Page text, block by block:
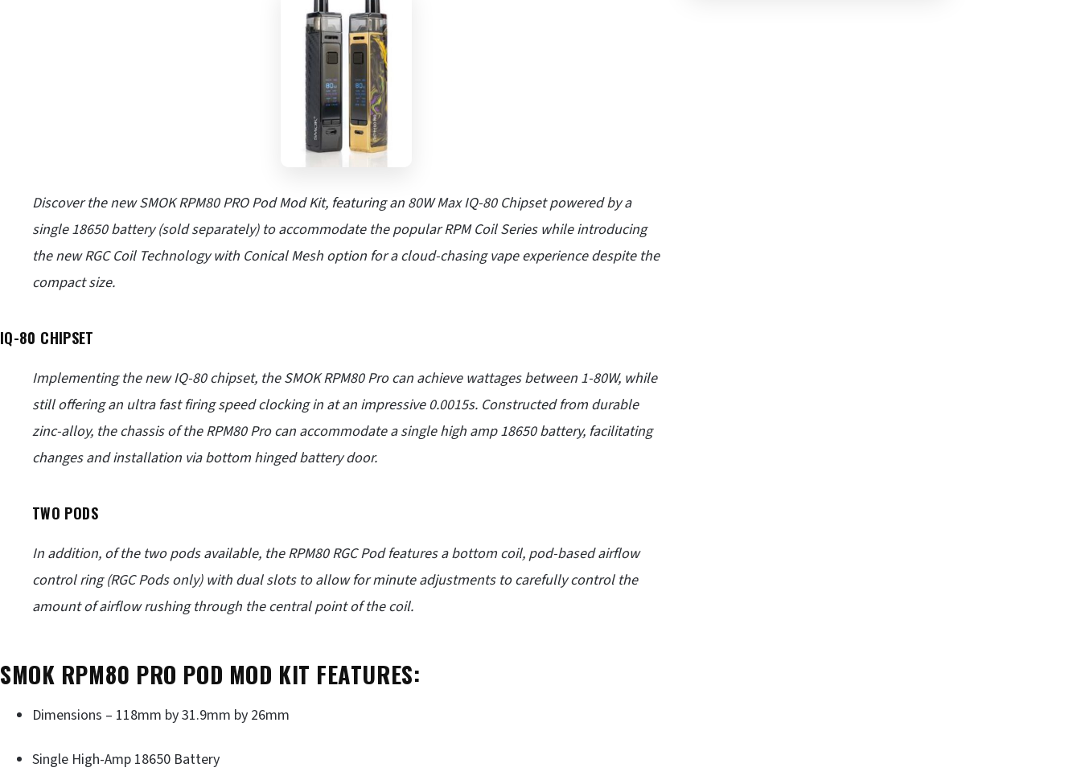
Discover the new SMOK RPM80 PRO Pod Mod Kit, featuring an 80W Max IQ-80 Chipset powered by a
single 18650 battery (sold separately) to accommodate the popular RPM Coil Series while introducing
the new RGC Coil Technology with Conical Mesh option for a cloud-chasing vape experience despite the
compact size.
IQ-80 CHIPSET
Implementing the new IQ-80 chipset, the SMOK RPM80 Pro can achieve wattages between 1-80W, while
still offering an ultra fast firing speed clocking in at an impressive 0.0015s. Constructed from durable
zinc-alloy, the chassis of the RPM80 Pro can accommodate a single high amp 18650 battery, facilitating
changes and installation via bottom hinged battery door.
TWO PODS
In addition, of the two pods available, the RPM80 RGC Pod features a bottom coil, pod-based airflow
control ring (RGC Pods only) with dual slots to allow for minute adjustments to carefully control the
amount of airflow rushing through the central point of the coil.
SMOK RPM80 PRO POD MOD KIT FEATURES:
Dimensions – 118mm by 31.9mm by 26mm
Single High-Amp 18650 Battery